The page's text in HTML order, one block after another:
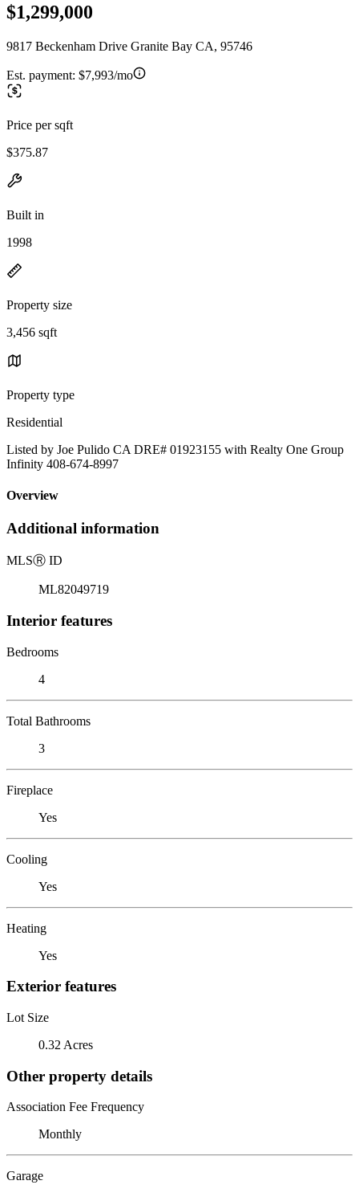
$1,299,000
9817 Beckenham Drive Granite Bay CA, 95746
Est. payment: $7,993/mo
Price per sqft
$375.87
Built in
1998
Property size
3,456 sqft
Property type
Residential
Listed by Joe Pulido CA DRE# 01923155 with Realty One Group
Infinity 408-674-8997
Overview
Additional information
MLSⓇ ID
ML82049719
Interior features
Bedrooms
4
Total Bathrooms
3
Fireplace
Yes
Cooling
Yes
Heating
Yes
Exterior features
Lot Size
0.32 Acres
Other property details
Association Fee Frequency
Monthly
Garage